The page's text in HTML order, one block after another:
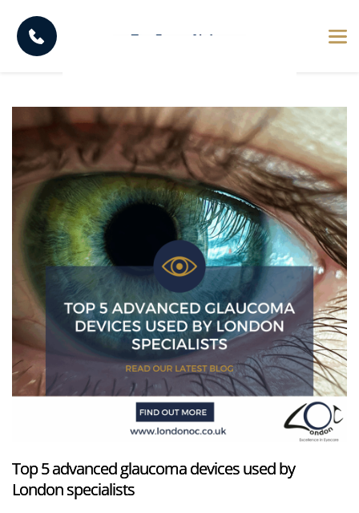
Top 5 advanced glaucoma devices used by
London specialists